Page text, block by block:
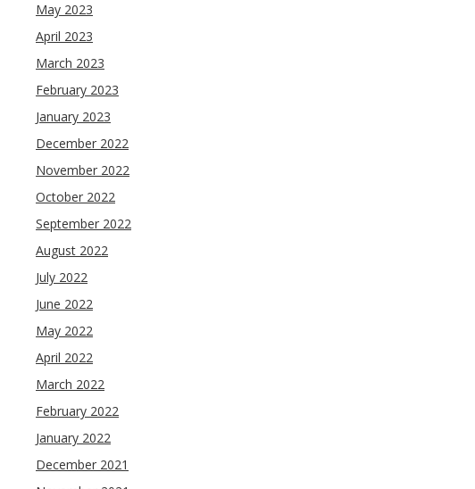
May 2023
April 2023
March 2023
February 2023
January 2023
December 2022
November 2022
October 2022
September 2022
August 2022
July 2022
June 2022
May 2022
April 2022
March 2022
February 2022
January 2022
December 2021